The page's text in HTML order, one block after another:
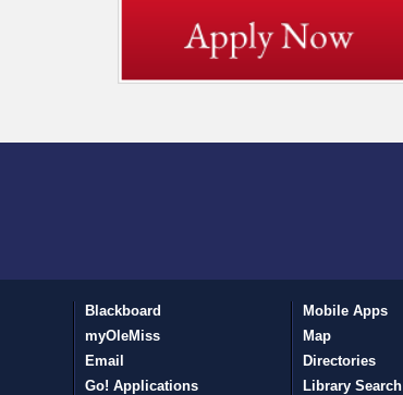
Blackboard
myOleMiss
Email
Go! Applications
Mobile Apps
Map
Directories
Library Search